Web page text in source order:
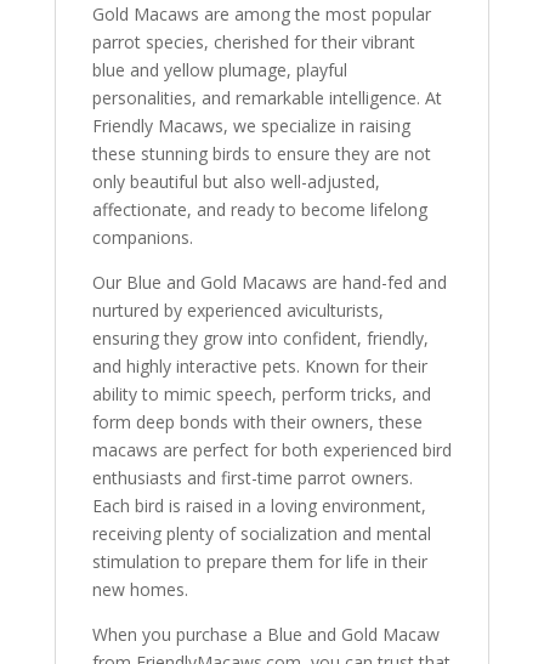
Gold Macaws are among the most popular
parrot species, cherished for their vibrant
blue and yellow plumage, playful
personalities, and remarkable intelligence. At
Friendly Macaws, we specialize in raising
these stunning birds to ensure they are not
only beautiful but also well-adjusted,
affectionate, and ready to become lifelong
companions.
Our Blue and Gold Macaws are hand-fed and
nurtured by experienced aviculturists,
ensuring they grow into confident, friendly,
and highly interactive pets. Known for their
ability to mimic speech, perform tricks, and
form deep bonds with their owners, these
macaws are perfect for both experienced bird
enthusiasts and first-time parrot owners.
Each bird is raised in a loving environment,
receiving plenty of socialization and mental
stimulation to prepare them for life in their
new homes.
When you purchase a Blue and Gold Macaw